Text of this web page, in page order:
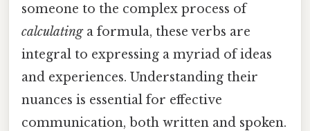
someone to the complex process of
calculatinga formula, these verbs are
integral to expressing a myriad of ideas
and experiences. Understanding their
nuances is essential for effective
communication, both written and spoken.